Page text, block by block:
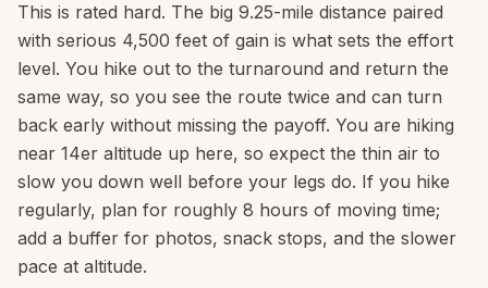
This is rated hard. The big 9.25-mile distance paired
with serious 4,500 feet of gain is what sets the effort
level. You hike out to the turnaround and return the
same way, so you see the route twice and can turn
back early without missing the payoff. You are hiking
near 14er altitude up here, so expect the thin air to
slow you down well before your legs do. If you hike
regularly, plan for roughly 8 hours of moving time;
add a buffer for photos, snack stops, and the slower
pace at altitude.